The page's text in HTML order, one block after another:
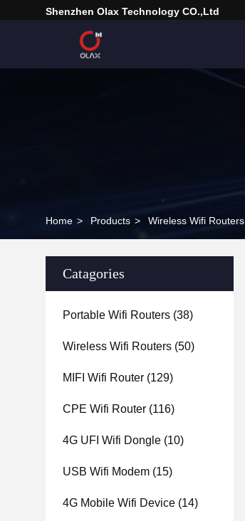
Shenzhen Olax Technology CO.,Ltd
Home > Products > Wireless Wifi Routers
Catagories
Portable Wifi Routers (38)
Wireless Wifi Routers (50)
MIFI Wifi Router (129)
CPE Wifi Router (116)
4G UFI Wifi Dongle (10)
USB Wifi Modem (15)
4G Mobile Wifi Device (14)